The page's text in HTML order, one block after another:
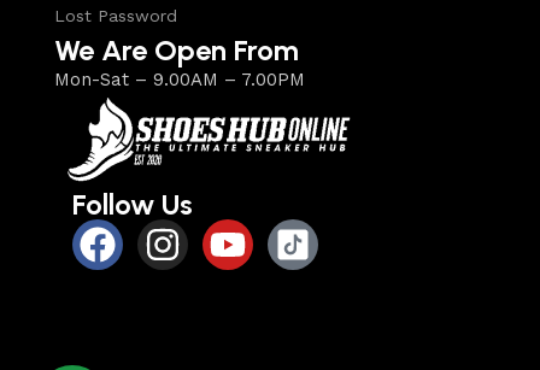
Lost Password
We Are Open From
Mon-Sat – 9.00AM – 7.00PM
Follow Us